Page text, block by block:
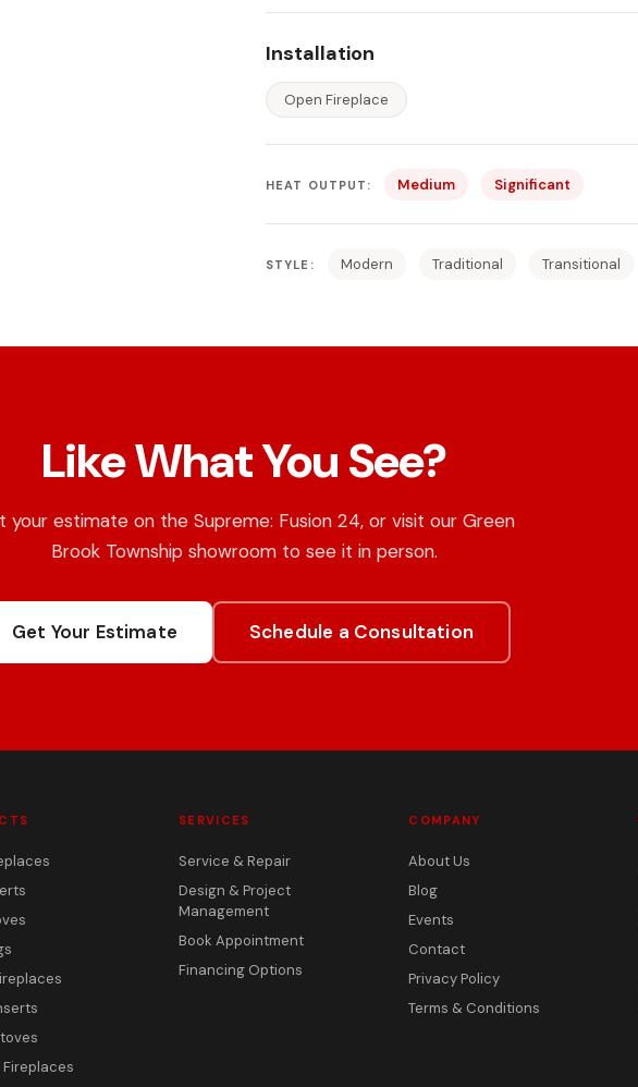
Installation
Open Fireplace
HEAT OUTPUT: Medium Significant
STYLE: Modern Traditional Transitional
Like What You See?
your estimate on the Supreme: Fusion 24, or visit our Green
Brook Township showroom to see it in person.
Get Your Estimate Schedule a Consultation
SERVICES
Service & Repair
Design & Project
Management
Book Appointment
Financing Options
COMPANY
About Us
Blog
Events
Contact
Privacy Policy
Terms & Conditions